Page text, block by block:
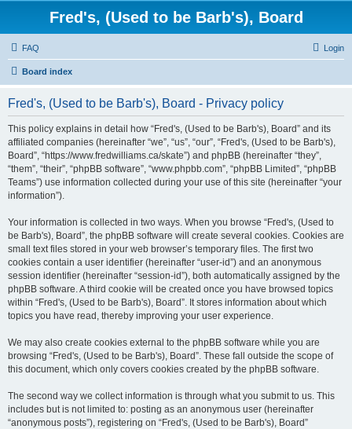
Fred's, (Used to be Barb's), Board
FAQ Login
Board index
Fred's, (Used to be Barb's), Board - Privacy policy
This policy explains in detail how “Fred's, (Used to be Barb's), Board” and its
affiliated companies (hereinafter “we”, “us”, “our”, “Fred's, (Used to be Barb's),
Board”, “https://www.fredwilliams.ca/skate”) and phpBB (hereinafter “they”,
“them”, “their”, “phpBB software”, “www.phpbb.com”, “phpBB Limited”, “phpBB
Teams”) use information collected during your use of this site (hereinafter “your
information”).
Your information is collected in two ways. When you browse “Fred's, (Used to
be Barb's), Board”, the phpBB software will create several cookies. Cookies are
small text files stored in your web browser’s temporary files. The first two
cookies contain a user identifier (hereinafter “user-id”) and an anonymous
session identifier (hereinafter “session-id”), both automatically assigned by the
phpBB software. A third cookie will be created once you have browsed topics
within “Fred's, (Used to be Barb's), Board”. It stores information about which
topics you have read, thereby improving your user experience.
We may also create cookies external to the phpBB software while you are
browsing “Fred's, (Used to be Barb's), Board”. These fall outside the scope of
this document, which only covers cookies created by the phpBB software.
The second way we collect information is through what you submit to us. This
includes but is not limited to: posting as an anonymous user (hereinafter
“anonymous posts”), registering on “Fred's, (Used to be Barb's), Board”